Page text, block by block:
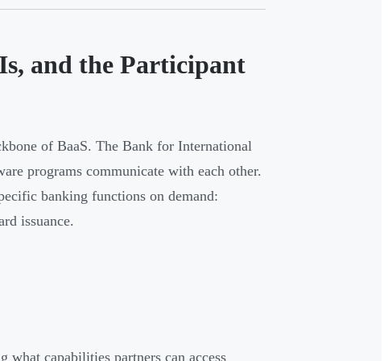
and the Participant
of BaaS. The Bank for International
programs communicate with each other.
banking functions on demand:
issuance.
capabilities partners can access